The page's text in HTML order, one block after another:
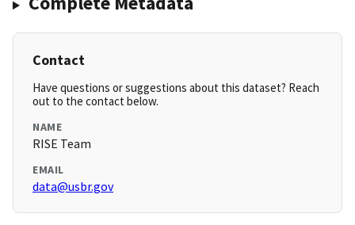
Contact
Have questions or suggestions about this dataset? Reach
out to the contact below.
NAME
RISE Team
EMAIL
data@usbr.gov